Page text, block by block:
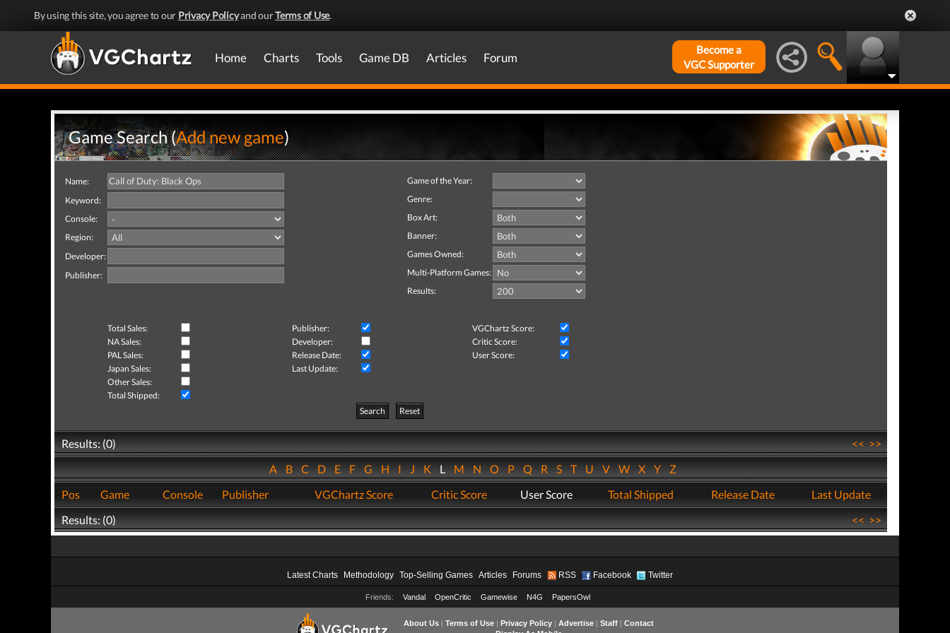
By using this site, you agree to our Privacy Policyand ourTerms of Use.
Home Charts Tools Game DB Articles Forum
Become a
VGC Supporter
Game Search (Add new game)
Name:
Keyword:
Console:
Region:
Developer:
Publisher:
Game of the Year:
Genre:
Box Art:
Banner:
Games Owned:
Multi-Platform Games:
Results:
Total Sales: Publisher:
VGChartz Score:
NA Sales:
Developer:
Critic Score:
PAL Sales:
Release Date:
User Score:
Japan Sales:
Last Update:
Other Sales:
Total Shipped:
Search
Reset
Results: (0) <<>>
ABCDEFGHIJKLMNOPQRSTUVWXYZ
Pos
Game Console Publisher VGChartz Score Critic Score User Score Total Shipped Release Date
Last Update
Results: (0)
<<>>
Latest Charts Methodology Top-Selling Games Articles Forums RSS Facebook Twitter
Friends: Vandal OpenCritic Gamewise N4G PapersOwl
About Us| Terms of Use| Privacy Policy| Advertise| Staff| Contact